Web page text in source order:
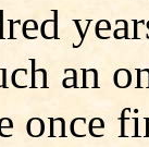
an
once